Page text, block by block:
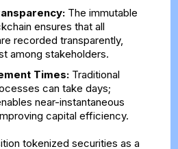
The immutable
ensures that all
recorded transparently,
among stakeholders.
Times:Traditional
can take days;
near-instantaneous
capital efficiency.
tokenized securities as a